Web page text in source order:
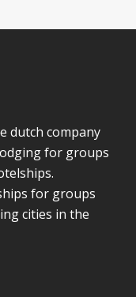
dutch company
for groups
for groups
cities in the